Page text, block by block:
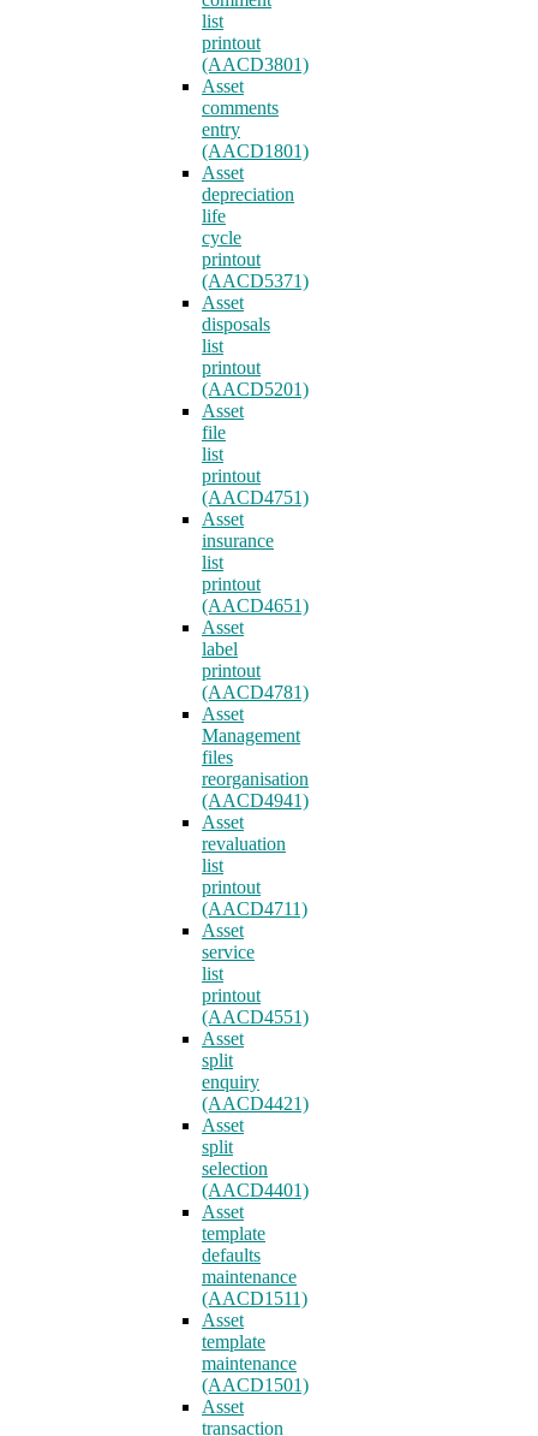
list
printout
(AACD3801)
Asset
comments
entry
(AACD1801)
Asset
depreciation
life
cycle
printout
(AACD5371)
Asset
disposals
list
printout
(AACD5201)
Asset
file
list
printout
(AACD4751)
Asset
insurance
list
printout
(AACD4651)
Asset
label
printout
(AACD4781)
Asset
Management
files
reorganisation
(AACD4941)
Asset
revaluation
list
printout
(AACD4711)
Asset
service
list
printout
(AACD4551)
Asset
split
enquiry
(AACD4421)
Asset
split
selection
(AACD4401)
Asset
template
defaults
maintenance
(AACD1511)
Asset
template
maintenance
(AACD1501)
Asset
transaction